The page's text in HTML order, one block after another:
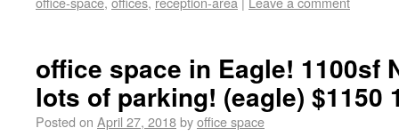
office space in Eagle! 1100sf
lots of parking! (eagle) $1150
Posted on April 27, 2018byoffice space